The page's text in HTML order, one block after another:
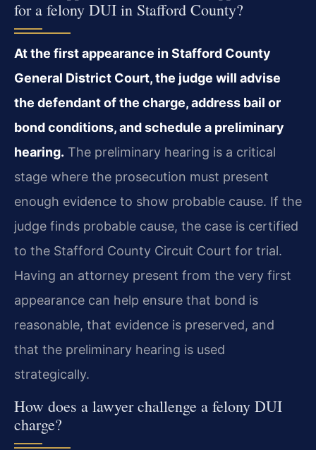
for a felony DUI in Stafford County?
At the first appearance in Stafford County
General District Court, the judge will advise
the defendant of the charge, address bail or
bond conditions, and schedule a preliminary
hearing. The preliminary hearing is a critical
stage where the prosecution must present
enough evidence to show probable cause. If the
judge finds probable cause, the case is certified
to the Stafford County Circuit Court for trial.
Having an attorney present from the very first
appearance can help ensure that bond is
reasonable, that evidence is preserved, and
that the preliminary hearing is used
strategically.
How does a lawyer challenge a felony DUI
charge?